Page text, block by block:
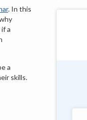
. In this
a
a
skills.